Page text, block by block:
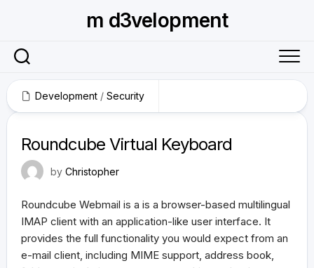
m d3velopment
Development / Security
Roundcube Virtual Keyboard
by Christopher
Roundcube Webmail is a is a browser-based multilingual
IMAP client with an application-like user interface. It
provides the full functionality you would expect from an
e-mail client, including MIME support, address book,